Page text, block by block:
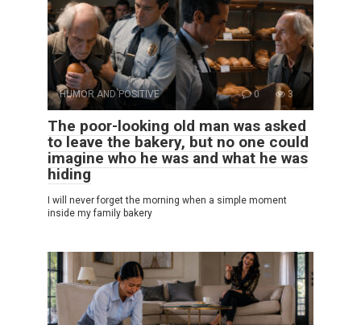
HUMOR AND POSITIVE 0 3
The poor-looking old man was asked
to leave the bakery, but no one could
imagine who he was and what he was
hiding
I will never forget the morning when a simple moment
inside my family bakery